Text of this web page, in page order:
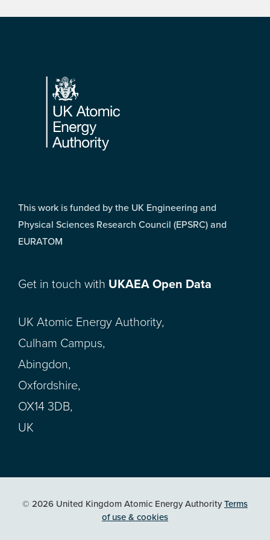
Footer
This work is funded by the UK Engineering and
Physical Sciences Research Council (EPSRC) and
EURATOM
Get in touch with UKAEA Open Data
UK Atomic Energy Authority,
Culham Campus,
Abingdon,
Oxfordshire,
OX14 3DB,
UK
© 2026 United Kingdom Atomic Energy AuthorityTerms
of use & cookies